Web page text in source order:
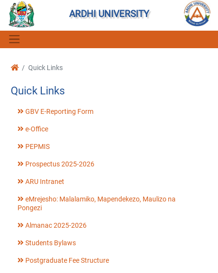
ARDHI UNIVERSITY
Quick Links
Quick Links
GBV E-Reporting Form
e-Office
PEPMIS
Prospectus 2025-2026
ARU Intranet
eMrejesho: Malalamiko, Mapendekezo, Maulizo na
Pongezi
Almanac 2025-2026
Students Bylaws
Postgraduate Fee Structure